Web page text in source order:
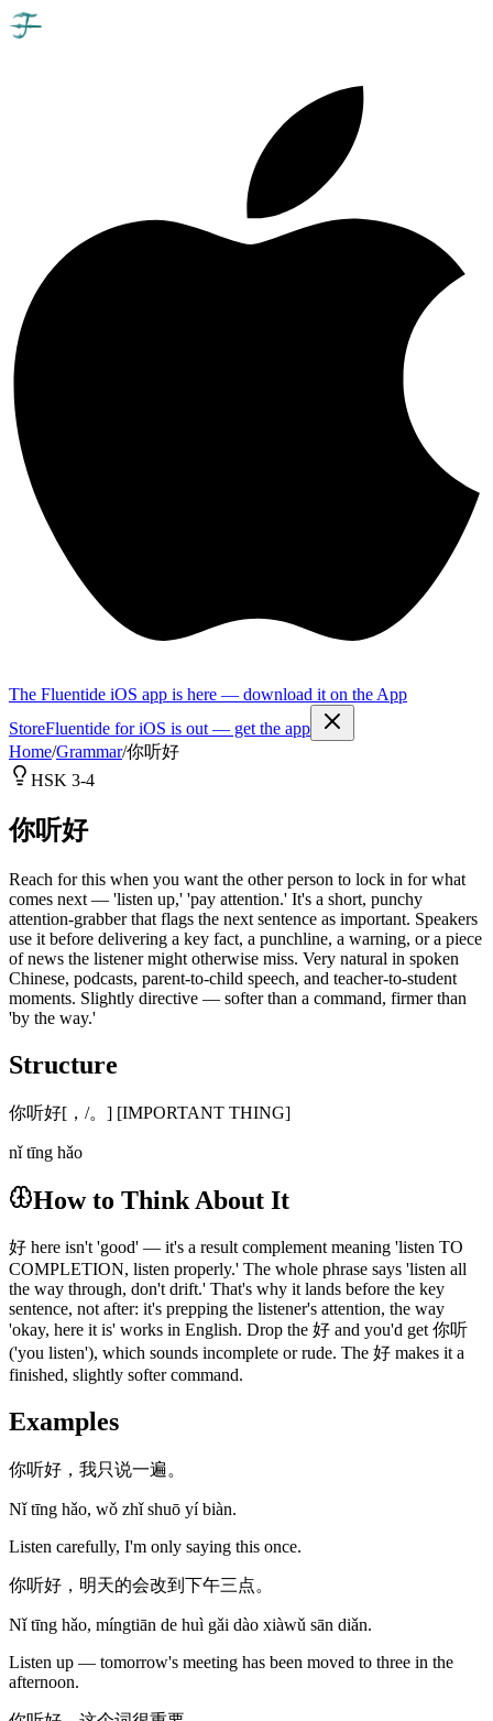
The Fluentide iOS app is here — download it on the App
StoreFluentide for iOS is out — get the app
Home/Grammar/你听好
HSK 3-4
你听好
Reach for this when you want the other person to lock in for what
comes next — 'listen up,' 'pay attention.' It's a short, punchy
attention-grabber that flags the next sentence as important. Speakers
use it before delivering a key fact, a punchline, a warning, or a piece
of news the listener might otherwise miss. Very natural in spoken
Chinese, podcasts, parent-to-child speech, and teacher-to-student
moments. Slightly directive — softer than a command, firmer than
'by the way.'
Structure
你听好[，/。] [IMPORTANT THING]
nǐ tīng hǎo
How to Think About It
好 here isn't 'good' — it's a result complement meaning 'listen TO
COMPLETION, listen properly.' The whole phrase says 'listen all
the way through, don't drift.' That's why it lands before the key
sentence, not after: it's prepping the listener's attention, the way
'okay, here it is' works in English. Drop the 好 and you'd get 你听
('you listen'), which sounds incomplete or rude. The 好 makes it a
finished, slightly softer command.
Examples
你听好，我只说一遍。
Nǐ tīng hǎo, wǒ zhǐ shuō yí biàn.
Listen carefully, I'm only saying this once.
你听好，明天的会改到下午三点。
Nǐ tīng hǎo, míngtiān de huì gǎi dào xiàwǔ sān diǎn.
Listen up — tomorrow's meeting has been moved to three in the
afternoon.